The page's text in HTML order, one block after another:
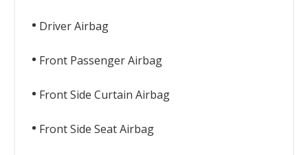
Driver Airbag
Front Passenger Airbag
Front Side Curtain Airbag
Front Side Seat Airbag